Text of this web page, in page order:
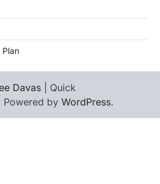
Plan
Davas | Quick
| Powered by WordPress.